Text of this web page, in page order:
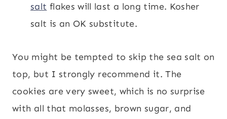
salt flakes will last a long time. Kosher
salt is an OK substitute.
You might be tempted to skip the sea salt on
top, but I strongly recommend it. The
cookies are very sweet, which is no surprise
with all that molasses, brown sugar, and